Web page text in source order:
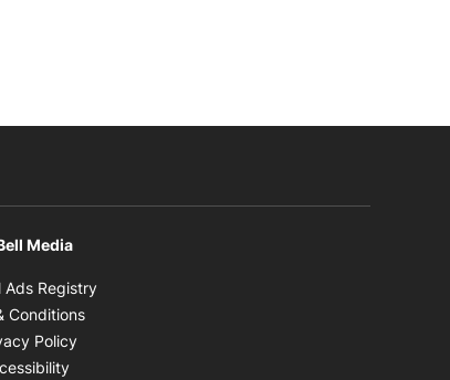
Media
Ads Registry
Conditions
Policy